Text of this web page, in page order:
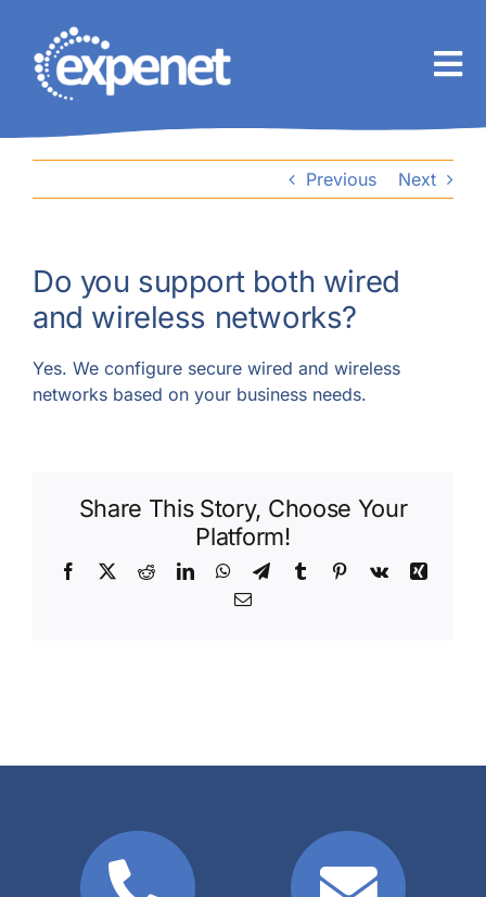
content
Previous Next
Do you support both wired
and wireless networks?
Yes. We configure secure wired and wireless
networks based on your business needs.
Share This Story, Choose Your
Platform!
Facebook
X RedditLinkedInWhatsApp
TelegramTumblrPinterest
Vk
Xing
Email